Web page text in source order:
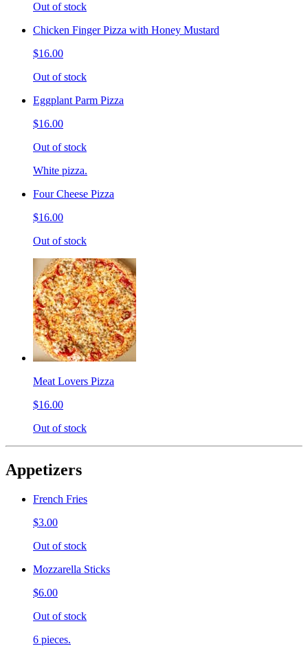
Out of stock
Chicken Finger Pizza with Honey Mustard
$16.00
Out of stock
Eggplant Parm Pizza
$16.00
Out of stock
White pizza.
Four Cheese Pizza
$16.00
Out of stock
Meat Lovers Pizza
$16.00
Out of stock
Appetizers
French Fries
$3.00
Out of stock
Mozzarella Sticks
$6.00
Out of stock
6 pieces.